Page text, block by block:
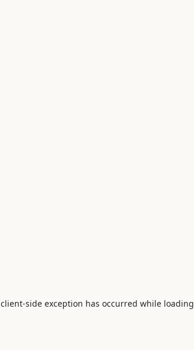
client-side exception has occurred while loading